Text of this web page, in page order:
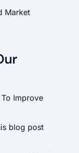
Market
Improve
blog post